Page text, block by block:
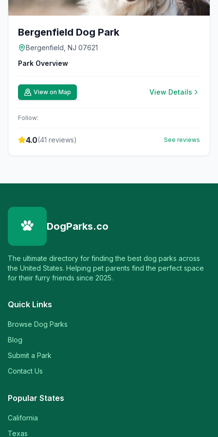
Bergenfield Dog Park
Bergenfield, NJ 07621
Park Overview
View on Map View Details
Follow:
4.0(41 reviews) See reviews
DogParks.co
The ultimate directory for finding the best dog parks across
the United States. Helping pet parents find the perfect space
for their furry friends since 2025.
Quick Links
Browse Dog Parks
Blog
Submit a Park
Contact Us
Popular States
California
Texas